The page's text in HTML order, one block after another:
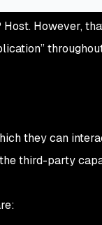
Host. However,
they can
third-party